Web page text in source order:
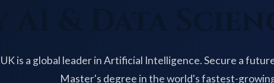
AI & Data
is a global leader in Artificial Intelligence. Secure a
Master's degree in the world's fastest-